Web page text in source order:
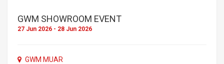
GWM SHOWROOM EVENT
27 Jun 2026 - 28 Jun 2026
GWM MUAR